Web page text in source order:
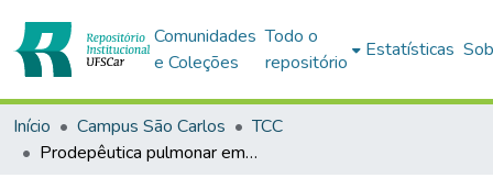
Comunidades
e Coleções
Todo o
repositório
Estatísticas
Início Campus São Carlos
TCC
Prodepêutica pulmonar em pacientes com Síndrome Respiratória Aguda Grave por SARS-COV-2: um estudo comparativo